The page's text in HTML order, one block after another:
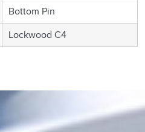
Bottom Pin
Lockwood C4